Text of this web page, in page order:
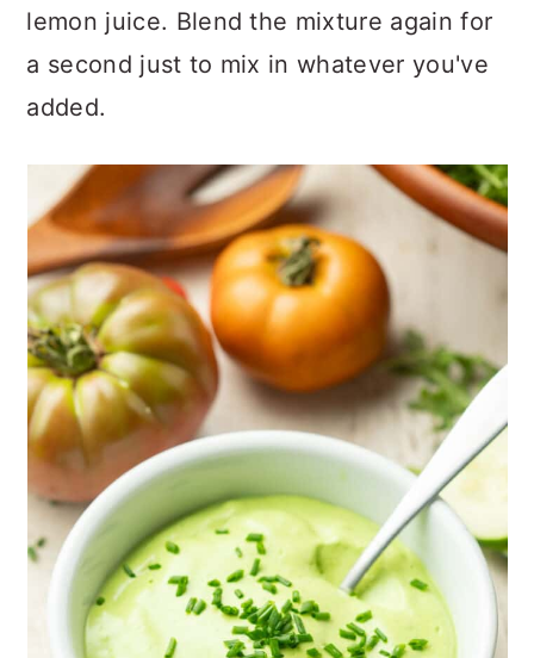
lemon juice. Blend the mixture again for
a second just to mix in whatever you've
added.